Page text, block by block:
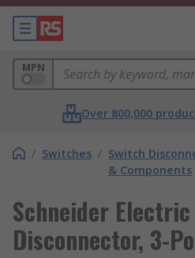
MPN
Over 800,000
/ Switches / Switch
& Components
Schneider
Disconnector, 3-